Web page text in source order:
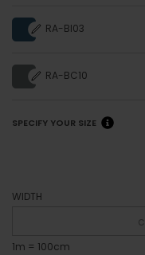
RA-BI03
RA-BC10
SPECIFY YOUR SIZE
WIDTH
1m = 100cm